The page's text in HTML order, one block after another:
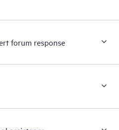
forum response